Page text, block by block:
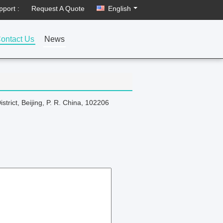
: Request A Quote English
Us News
Beijing, P. R. China, 102206